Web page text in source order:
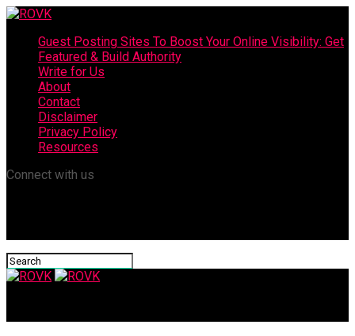
Guest Posting Sites To Boost Your Online Visibility: Get
Featured & Build Authority
Write for Us
About
Contact
Disclaimer
Privacy Policy
Resources
Connect with us